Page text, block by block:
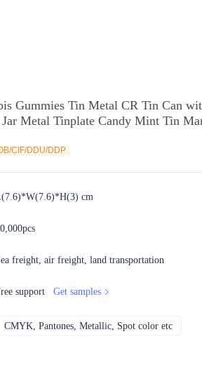
Gummies Tin Metal CR Tin Can
Metal Tinplate Candy Mint Tin
CIF/DDU/DDP
cm
freight, air freight, land transportation
support Get samples
CMYK, Pantones, Metallic, Spot color etc